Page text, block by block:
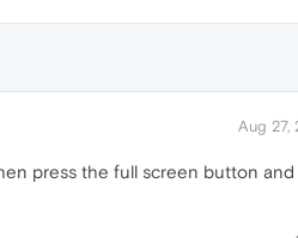
Aug 27,
press the full screen button